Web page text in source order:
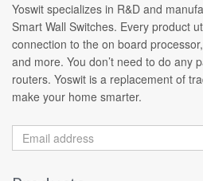
Yoswit specializes in R&D and
Smart Wall Switches. Every product
connection to the on board
and more. You don’t need to do any
routers. Yoswit is a replacement of
make your home smarter.